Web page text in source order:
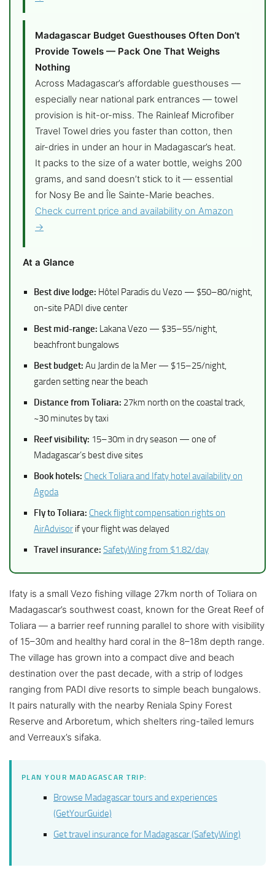
Madagascar Budget Guesthouses Often Don’t
Provide Towels — Pack One That Weighs
Nothing
Across Madagascar’s affordable guesthouses —
especially near national park entrances — towel
provision is hit-or-miss. The Rainleaf Microfiber
Travel Towel dries you faster than cotton, then
air-dries in under an hour in Madagascar’s heat.
It packs to the size of a water bottle, weighs 200
grams, and sand doesn’t stick to it — essential
for Nosy Be and Île Sainte-Marie beaches.
Check current price and availability on Amazon
→
At a Glance
Best dive lodge: Hôtel Paradis du Vezo — $50–80/night,
on-site PADI dive center
Best mid-range: Lakana Vezo — $35–55/night,
beachfront bungalows
Best budget: Au Jardin de la Mer — $15–25/night,
garden setting near the beach
Distance from Toliara: 27km north on the coastal track,
~30 minutes by taxi
Reef visibility: 15–30m in dry season — one of
Madagascar’s best dive sites
Book hotels: Check Toliara and Ifaty hotel availability on
Agoda
Fly to Toliara: Check flight compensation rights on
AirAdvisor if your flight was delayed
Travel insurance: SafetyWing from $1.82/day
Ifaty is a small Vezo fishing village 27km north of Toliara on
Madagascar’s southwest coast, known for the Great Reef of
Toliara — a barrier reef running parallel to shore with visibility
of 15–30m and healthy hard coral in the 8–18m depth range.
The village has grown into a compact dive and beach
destination over the past decade, with a strip of lodges
ranging from PADI dive resorts to simple beach bungalows.
It pairs naturally with the nearby Reniala Spiny Forest
Reserve and Arboretum, which shelters ring-tailed lemurs
and Verreaux’s sifaka.
PLAN YOUR MADAGASCAR TRIP:
Browse Madagascar tours and experiences
(GetYourGuide)
Get travel insurance for Madagascar (SafetyWing)